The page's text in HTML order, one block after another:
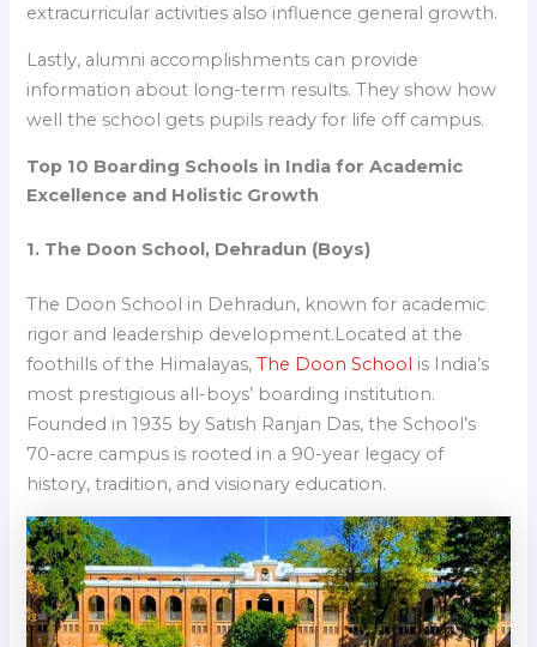
extracurricular activities also influence general growth.
Lastly, alumni accomplishments can provide
information about long-term results. They show how
well the school gets pupils ready for life off campus.
Top 10 Boarding Schools in India for Academic
Excellence and Holistic Growth
1. The Doon School, Dehradun (Boys)
The Doon School in Dehradun, known for academic
rigor and leadership development.Located at the
foothills of the Himalayas,The Doon School is India’s
most prestigious all-boys’ boarding institution.
Founded in 1935 by Satish Ranjan Das, the School’s
70-acre campus is rooted in a 90-year legacy of
history, tradition, and visionary education.